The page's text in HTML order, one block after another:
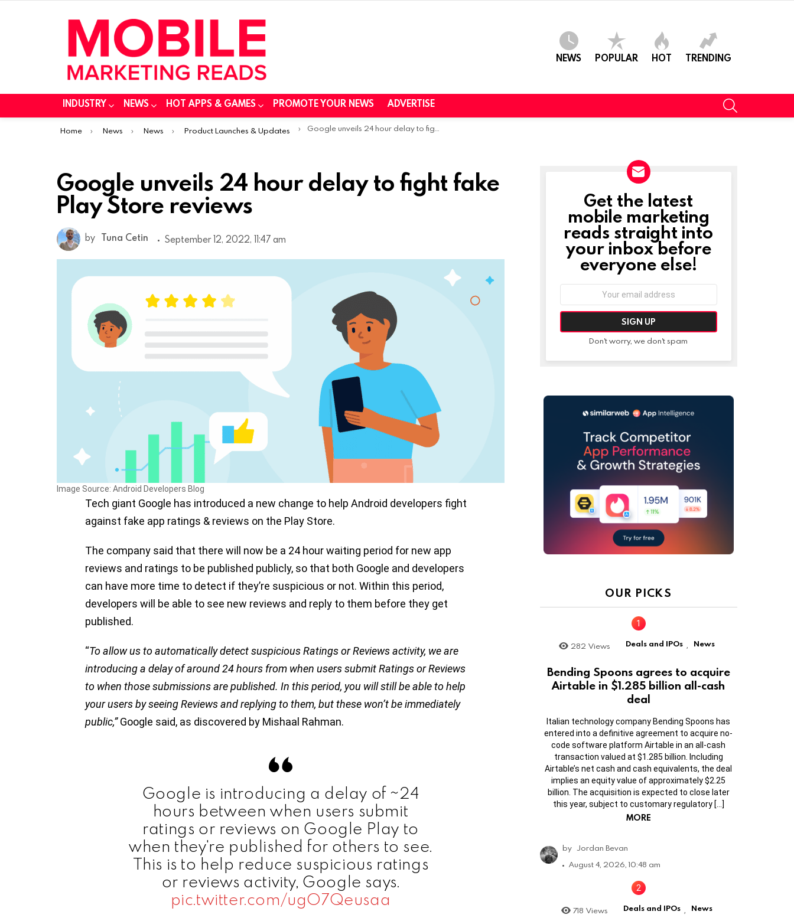
NEWS POPULAR HOT TRENDING
INDUSTRY NEWS HOT APPS & GAMES PROMOTE YOUR NEWS ADVERTISE
You are here:
Home News News Product Launches & Updates Google unveils 24 hour delay to fight fake Play Store reviews
Google unveils 24 hour delay to fight fake
Play Store reviews
by Tuna Cetin September 12, 2022, 11:47 am
Image Source: Android Developers Blog
Tech giant Google has introduced a new change to help Android developers fight
against fake app ratings & reviews on the Play Store.
The company said that there will now be a 24 hour waiting period for new app
reviews and ratings to be published publicly, so that both Google and developers
can have more time to detect if they’re suspicious or not. Within this period,
developers will be able to see new reviews and reply to them before they get
published.
“To allow us to automatically detect suspicious Ratings or Reviews activity, we are
introducing a delay of around 24 hours from when users submit Ratings or Reviews
to when those submissions are published. In this period, you will still be able to help
your users by seeing Reviews and replying to them, but these won’t be immediately
public,”Google said, as discovered by Mishaal Rahman.
Google is introducing a delay of ~24
hours between when users submit
ratings or reviews on Google Play to
when they're published for others to see.
This is to help reduce suspicious ratings
or reviews activity, Google says.
pic.twitter.com/ugO7Qeusaa
NEWSLETTER
Get the latest
mobile marketing
reads straight into
your inbox before
everyone else!
Don't worry, we don't spam
OUR PICKS
282 Views Deals and IPOs , News
Bending Spoons agrees to acquire
Airtable in $1.285 billion all-cash
deal
Italian technology company Bending Spoons has
entered into a definitive agreement to acquire no-
code software platform Airtable in an all-cash
transaction valued at $1.285 billion. Including
Airtable’s net cash and cash equivalents, the deal
implies an equity value of approximately $2.25
billion. The acquisition is expected to close later
this year, subject to customary regulatory […]
MORE
by Jordan Bevan
August 4, 2026, 10:48 am
718 Views Deals and IPOs News